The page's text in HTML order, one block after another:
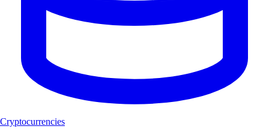
Cryptocurrencies